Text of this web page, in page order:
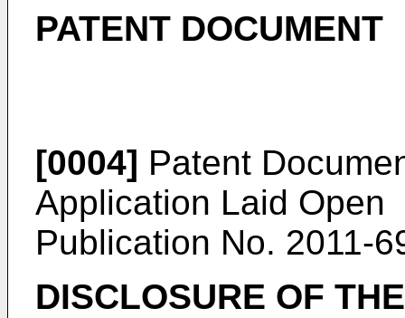
PATENT DOCUMENT
[0004] Patent
Application Laid Open
Publication No. 2011-
DISCLOSURE OF